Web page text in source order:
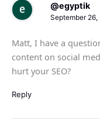
@egyptik
September 26,
Matt, I have a
content on social
hurt your SEO?
Reply